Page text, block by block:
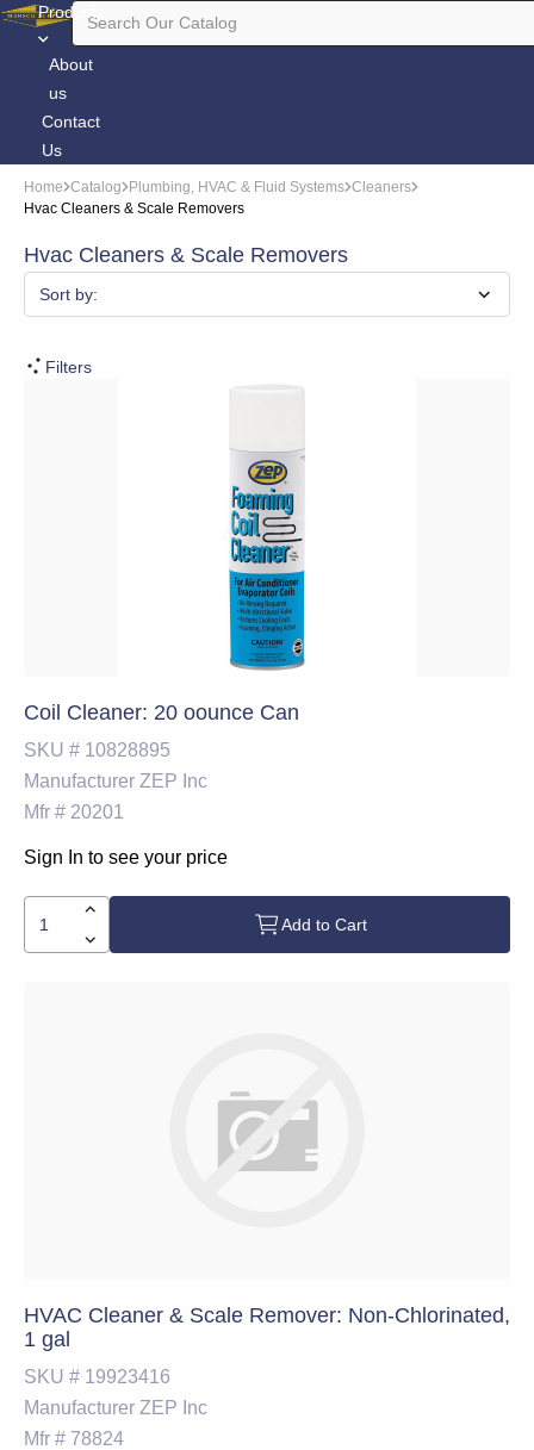
Products
About
us
Contact
Us
Home Catalog Plumbing, HVAC & Fluid Systems Cleaners
Hvac Cleaners & Scale Removers
Hvac Cleaners & Scale Removers
Sort by:
Filters
Coil Cleaner: 20 oounce Can
SKU # 10828895
Manufacturer ZEP Inc
Mfr # 20201
Sign In to see your price
Add to Cart
HVAC Cleaner & Scale Remover: Non-Chlorinated,
1 gal
SKU # 19923416
Manufacturer ZEP Inc
Mfr # 78824